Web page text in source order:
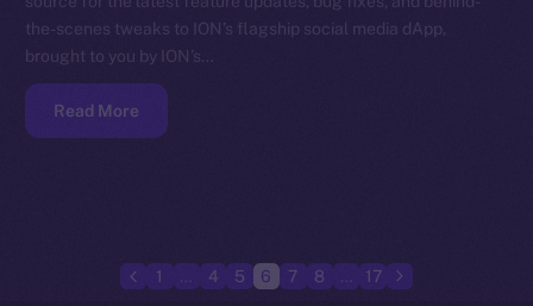
the-scenes tweaks to ION’s flagship social media dApp,
brought to you by ION’s…
Read More
1 4 5 6 7 8 17